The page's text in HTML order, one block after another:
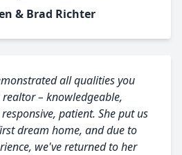
& Brad Richter
all qualities you
– knowledgeable,
patient. She put us
dream home, and due to
we've returned to her